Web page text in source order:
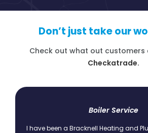
Don’t just take our
Check out what out customers
Checkatrade.
Boiler Service
I have been a Bracknell Heating and